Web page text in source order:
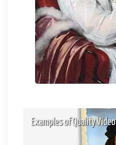
Examples of Quality Video